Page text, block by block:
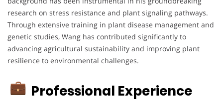
research on stress resistance and plant signaling pathways.
Through extensive training in plant disease management and
genetic studies, Wang has contributed significantly to
advancing agricultural sustainability and improving plant
resilience to environmental challenges.
Professional Experience